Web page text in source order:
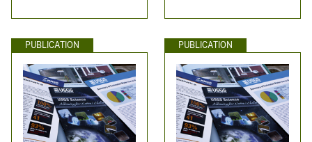
PUBLICATION PUBLICATION